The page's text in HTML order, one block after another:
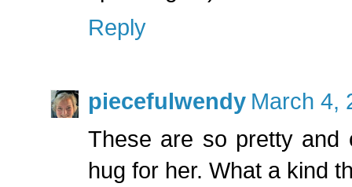
Reply
piecefulwendy March 4,
These are so pretty and
hug for her. What a kind